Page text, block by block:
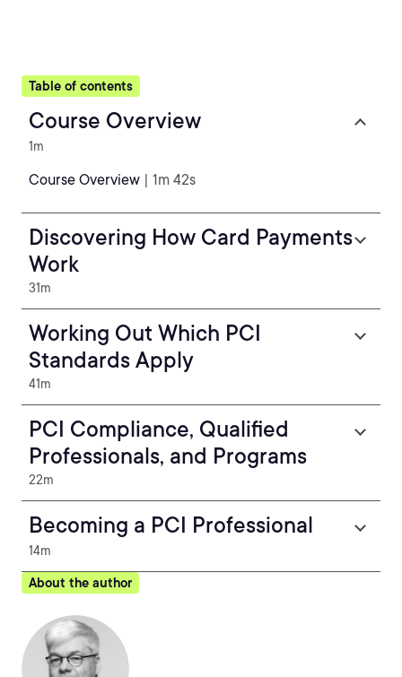
Table of contents
Course Overview
1m
Course Overview | 1m 42s
Discovering How Card Payments
Work
31m
Working Out Which PCI
Standards Apply
41m
PCI Compliance, Qualified
Professionals, and Programs
22m
Becoming a PCI Professional
14m
About the author